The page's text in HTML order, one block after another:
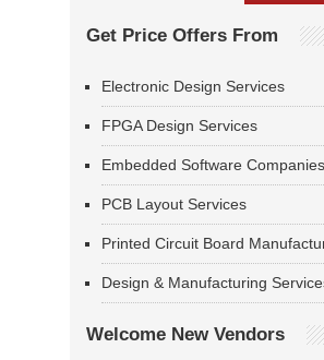
Get Price Offers From
Electronic Design Services
FPGA Design Services
Embedded Software Companies
PCB Layout Services
Printed Circuit Board
Design & Manufacturing
Welcome New Vendors